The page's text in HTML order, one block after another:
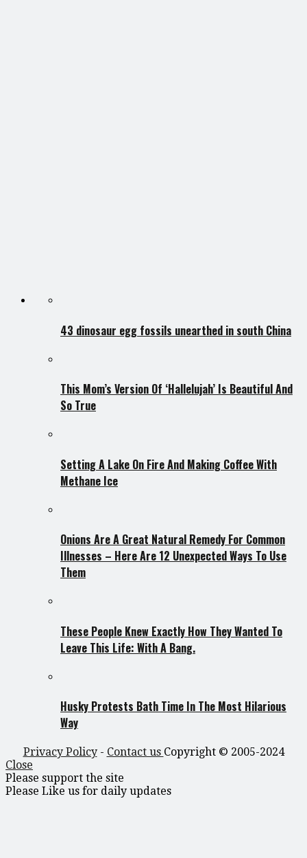
43 dinosaur egg fossils unearthed in south China
This Mom’s Version Of ‘Hallelujah’ Is Beautiful And
So True
Setting A Lake On Fire And Making Coffee With
Methane Ice
Onions Are A Great Natural Remedy For Common
Illnesses – Here Are 12 Unexpected Ways To Use
Them
These People Knew Exactly How They Wanted To
Leave This Life: With A Bang.
Husky Protests Bath Time In The Most Hilarious
Way
Privacy Policy- Contact us Copyright © 2005-2024
Close
Please support the site
Please Like us for daily updates